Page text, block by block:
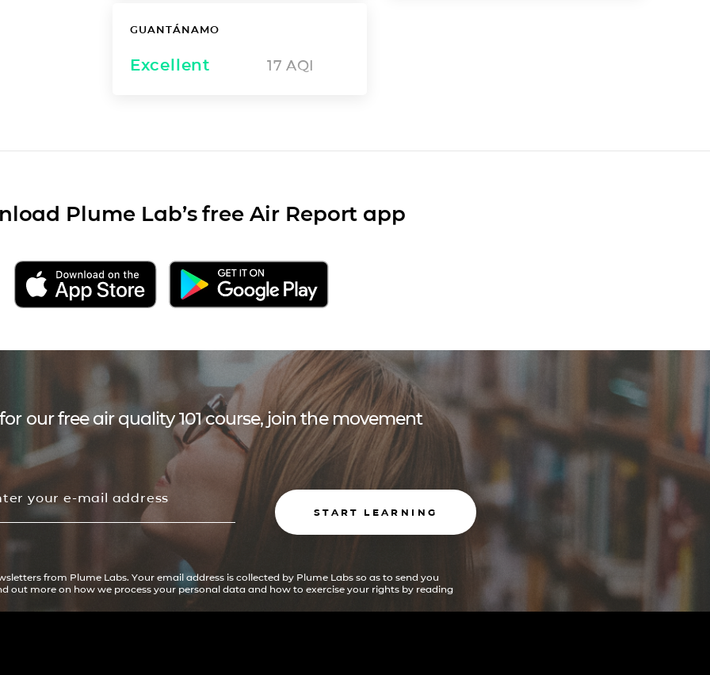
GUANTÁNAMO
Excellent 17 AQI
Plume Lab’s free Air Report app
our free air quality 101 course, join the movement
START LEARNING
from Plume Labs. Your email address is collected by Plume Labs so as to send you
out more on how we process your personal data and how to exercise your rights by reading